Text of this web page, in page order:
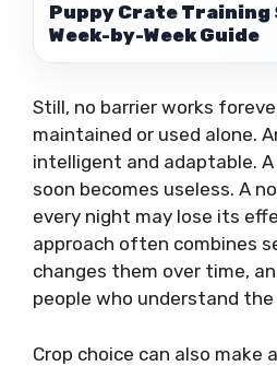
Puppy Crate Training
Week-by-Week Guide
Still, no barrier works
maintained or used alone.
intelligent and adaptable.
soon becomes useless. A
every night may lose its
approach often combines
changes them over time,
people who understand
Crop choice can also make